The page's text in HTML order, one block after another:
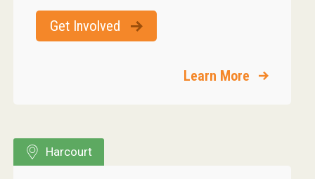
Get Involved
Learn More
Harcourt